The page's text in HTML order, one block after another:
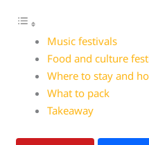
Music festivals
Food and culture
Where to stay and
What to pack
Takeaway